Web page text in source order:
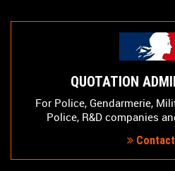
QUOTATION
For Police, Gendarmerie,
Police, R&D companies